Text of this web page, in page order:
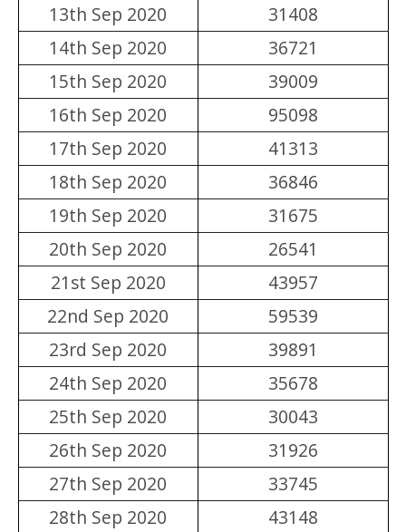
13th Sep 2020
31408
14th Sep 2020
36721
15th Sep 2020
39009
16th Sep 2020
95098
17th Sep 2020
41313
18th Sep 2020
36846
19th Sep 2020
31675
20th Sep 2020
26541
21st Sep 2020
43957
22nd Sep 2020
59539
23rd Sep 2020
39891
24th Sep 2020
35678
25th Sep 2020
30043
26th Sep 2020
31926
27th Sep 2020
33745
28th Sep 2020
43148